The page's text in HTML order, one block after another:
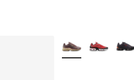
More Colors Available